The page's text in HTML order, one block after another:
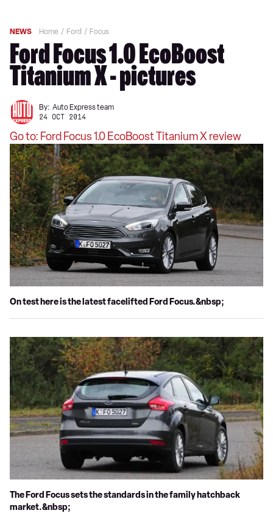
NEWS Home Ford Focus
Ford Focus 1.0 EcoBoost
Titanium X - pictures
By: Auto Express team
24 OCT 2014
Go to: Ford Focus 1.0 EcoBoost Titanium X review
On test here is the latest facelifted Ford Focus.&nbsp;
The Ford Focus sets the standards in the family hatchback
market.&nbsp;